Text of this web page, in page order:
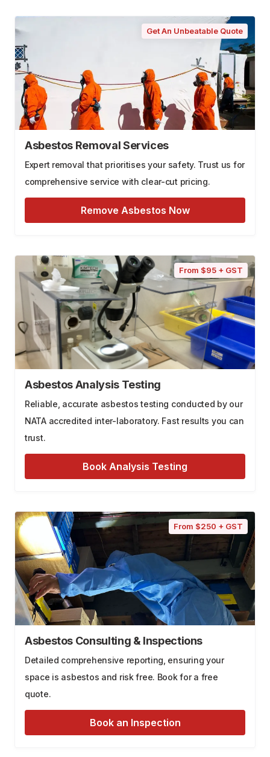
Get An Unbeatable Quote
Asbestos Removal Services
Expert removal that prioritises your safety. Trust us for
comprehensive service with clear-cut pricing.
Remove Asbestos Now
From $95 + GST
Asbestos Analysis Testing
Reliable, accurate asbestos testing conducted by our
NATA accredited inter-laboratory. Fast results you can
trust.
Book Analysis Testing
From $250 + GST
Asbestos Consulting & Inspections
Detailed comprehensive reporting, ensuring your
space is asbestos and risk free. Book for a free
quote.
Book an Inspection